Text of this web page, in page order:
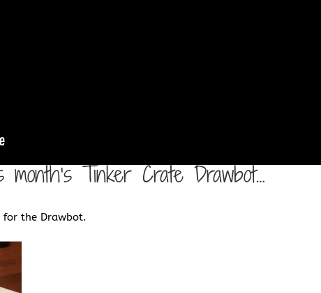
Tinker Crate Drawbot…
for the Drawbot.